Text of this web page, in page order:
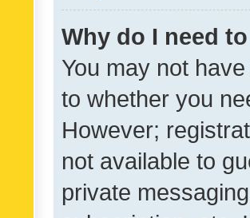
Why do I need
You may not
to whether you
However;
not available to
private